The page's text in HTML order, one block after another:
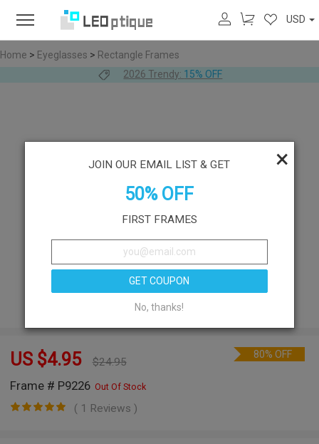
USD
Home > Eyeglasses > Rectangle Frames
2026 Trendy: 15% OFF
US $4.95 $24.95
Frame # P9226 Out Of Stock
80% OFF
( 1 Reviews )
×
JOIN OUR EMAIL LIST & GET
50% OFF
FIRST FRAMES
GET COUPON
No, thanks!